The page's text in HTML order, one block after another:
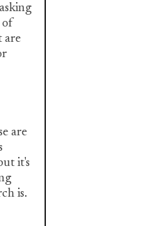
of
are
are
it's
is.